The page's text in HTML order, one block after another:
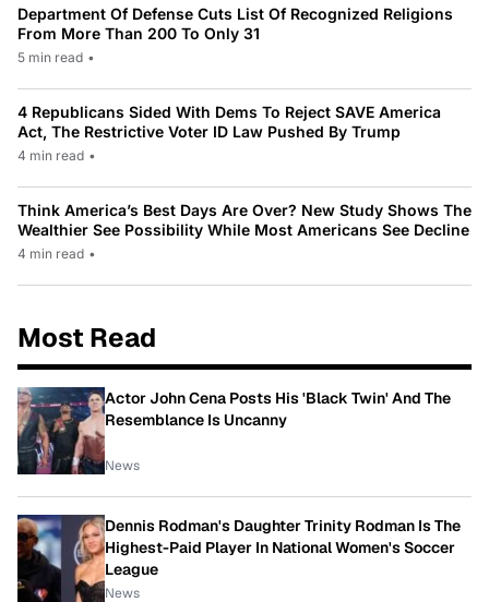
Department Of Defense Cuts List Of Recognized Religions
From More Than 200 To Only 31
5 min read •
4 Republicans Sided With Dems To Reject SAVE America
Act, The Restrictive Voter ID Law Pushed By Trump
4 min read •
Think America’s Best Days Are Over? New Study Shows The
Wealthier See Possibility While Most Americans See Decline
4 min read •
Most Read
Actor John Cena Posts His 'Black Twin' And The
Resemblance Is Uncanny
News
Dennis Rodman's Daughter Trinity Rodman Is The
Highest-Paid Player In National Women's Soccer
League
News